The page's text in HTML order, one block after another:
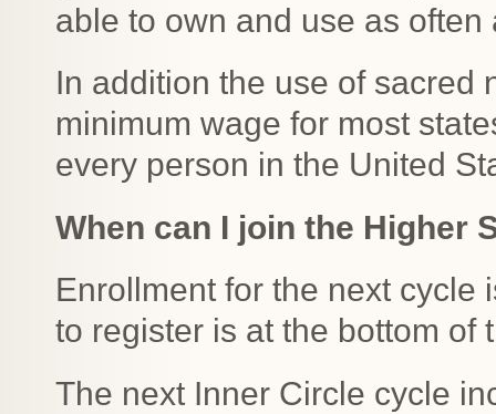
able to own and use as often
In addition the use of sacred
minimum wage for most
every person in the United
When can I join the Higher
Enrollment for the next cycle
to register is at the bottom of
The next Inner Circle cycle